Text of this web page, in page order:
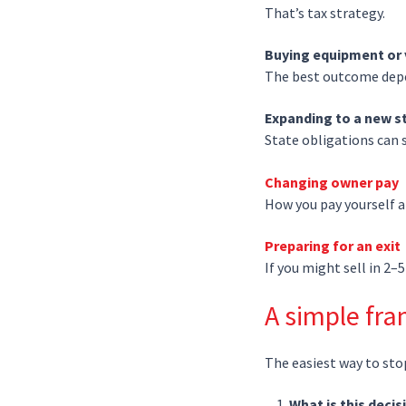
That’s tax strategy.
Buying equipment or
The best outcome
Expanding to a new
State obligations can
Changing owner pay
How you pay
Preparing for an exit
If you might sell in
A simple
The easiest way to